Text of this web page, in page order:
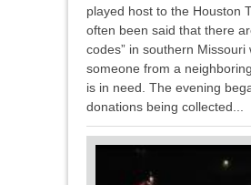
played host to the Houston
often been said that there
codes” in southern Missouri
someone from a
is in need. The evening
donations being collected...